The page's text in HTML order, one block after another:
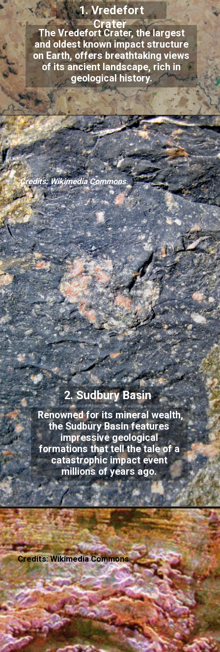
The Vredefort Crater, the largest
and oldest known impact structure
on Earth, offers breathtaking views
of its ancient landscape, rich in
geological history.
1. Vredefort
Crater
Renowned for its mineral wealth,
the Sudbury Basin features
impressive geological
formations that tell the tale of a
catastrophic impact event
millions of years ago.
Credits: Wikimedia Commons
2. Sudbury Basin
Credits: Wikimedia Commons